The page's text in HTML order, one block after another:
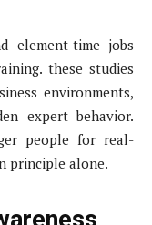
element-time jobs
these studies
environments,
expert behavior.
people for real-
principle alone.